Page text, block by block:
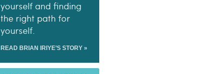
yourself and finding
the right path for
yourself.
READ BRIAN IRIYE’S STORY »